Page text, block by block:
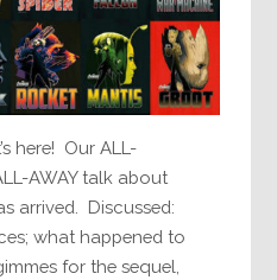
here! Our ALL-
AWAY talk about
arrived. Discussed:
what happened to
for the sequel,